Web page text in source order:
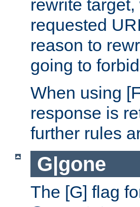
rewrite
requested
reason to
going to
When using
response is
further rules
G|gone
The [G] flag